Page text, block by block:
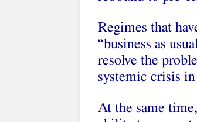
Regimes that
“business as
resolve the
systemic crisis
At the same